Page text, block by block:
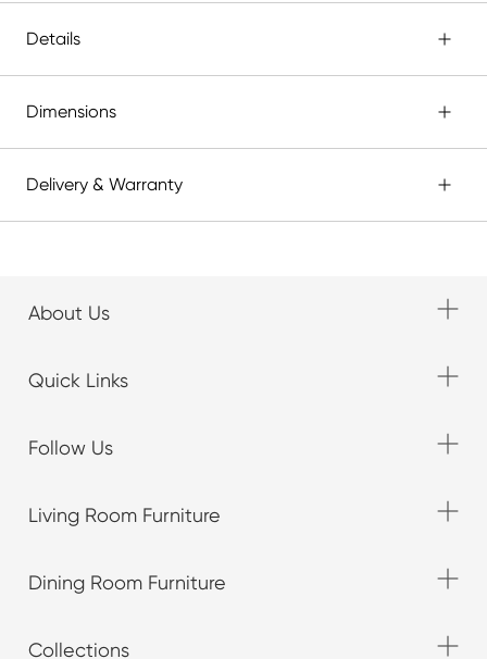
Details
Dimensions
Delivery & Warranty
About Us
Quick Links
Follow Us
Living Room Furniture
Dining Room Furniture
Collections